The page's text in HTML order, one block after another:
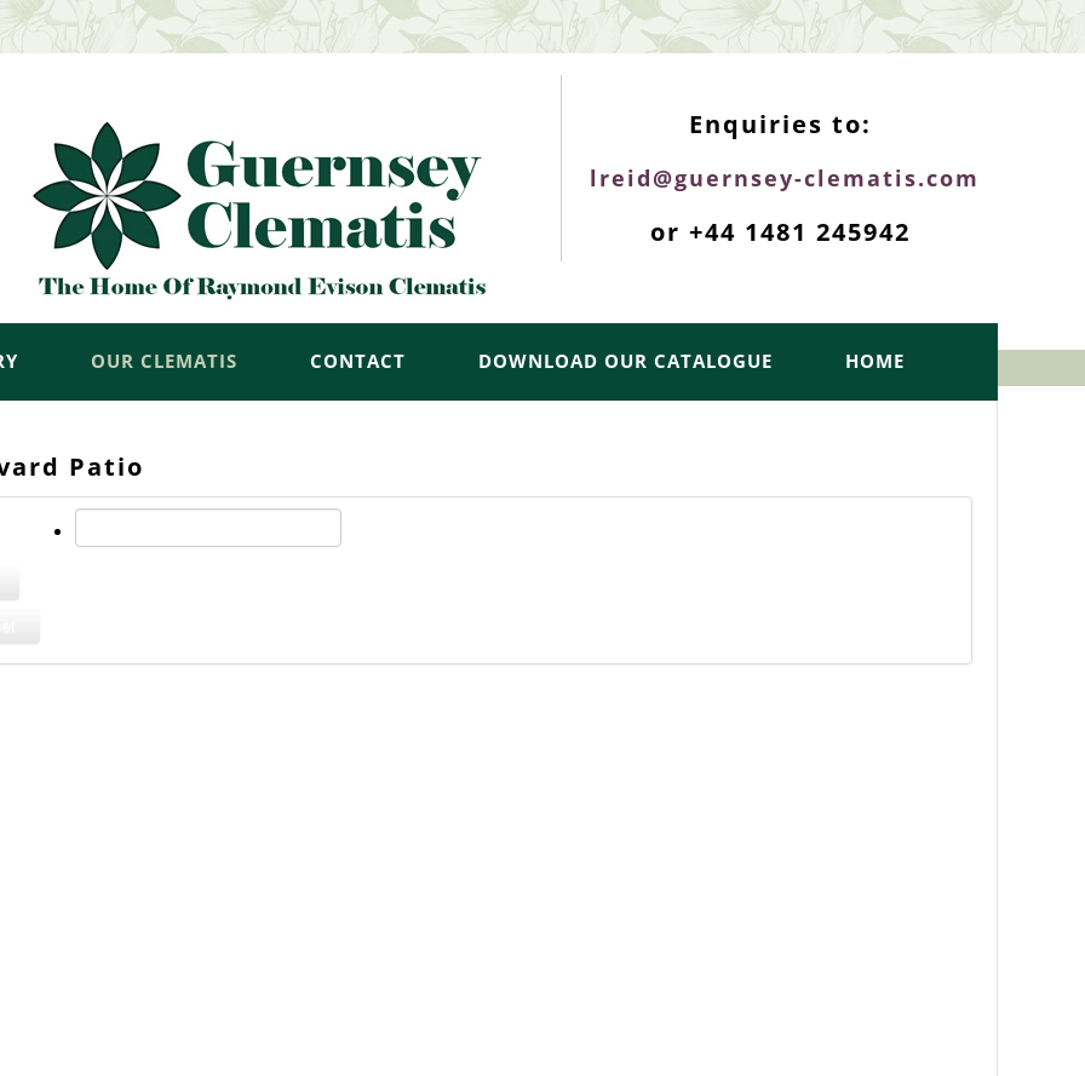
Enquiries to:
lreid@guernsey-clematis.com
or +44 1481 245942
OUR CLEMATIS CONTACT DOWNLOAD OUR CATALOGUE HOME
Patio